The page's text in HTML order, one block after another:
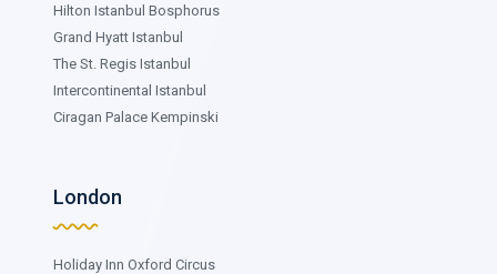
Hilton Istanbul Bosphorus
Grand Hyatt Istanbul
The St. Regis Istanbul
Intercontinental Istanbul
Ciragan Palace Kempinski
London
Holiday Inn Oxford Circus